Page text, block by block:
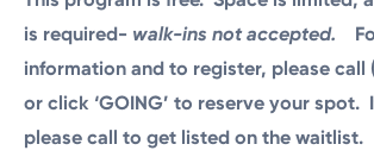
is required- walk-ins not accepted.
information and to register, please call
or click ‘GOING’ to reserve your spot.
please call to get listed on the waitlist.